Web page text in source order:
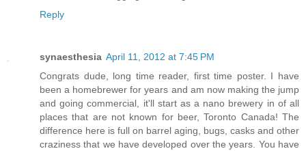
Reply
synaesthesia April 11, 2012 at 7:45 PM
Congrats dude, long time reader, first time poster. I have
been a homebrewer for years and am now making the jump
and going commercial, it'll start as a nano brewery in of all
places that are not known for beer, Toronto Canada! The
difference here is full on barrel aging, bugs, casks and other
craziness that we have developed over the years. You have